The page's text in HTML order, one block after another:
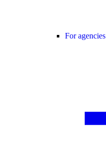
For agencies